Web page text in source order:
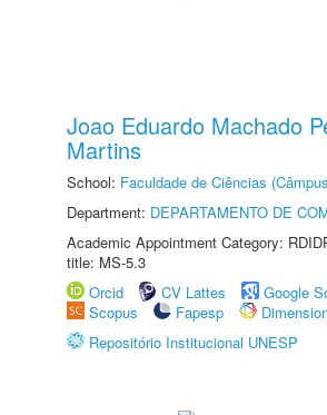
Joao Eduardo Machado
Martins
School: Faculdade de Ciências
Department: DEPARTAMENTO DE
Academic Appointment Category:
title: MS-5.3
Orcid
CV Lattes
Google
Scopus
Fapesp
Repositório Institucional UNESP